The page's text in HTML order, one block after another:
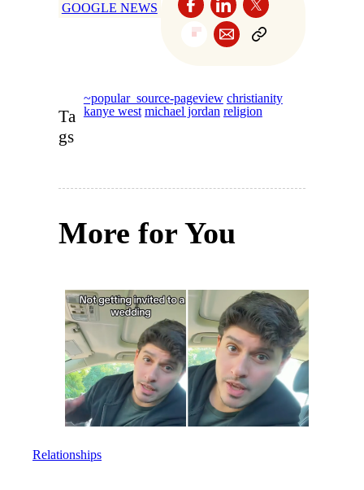
GOOGLE NEWS
Ta
gs
~popular_source-pageview christianity
kanye west michael jordan religion
More for You
Relationships